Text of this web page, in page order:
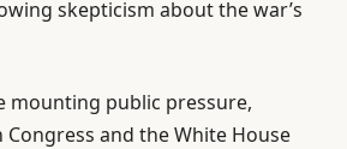
skepticism about the war’s
mounting public pressure,
and the White House